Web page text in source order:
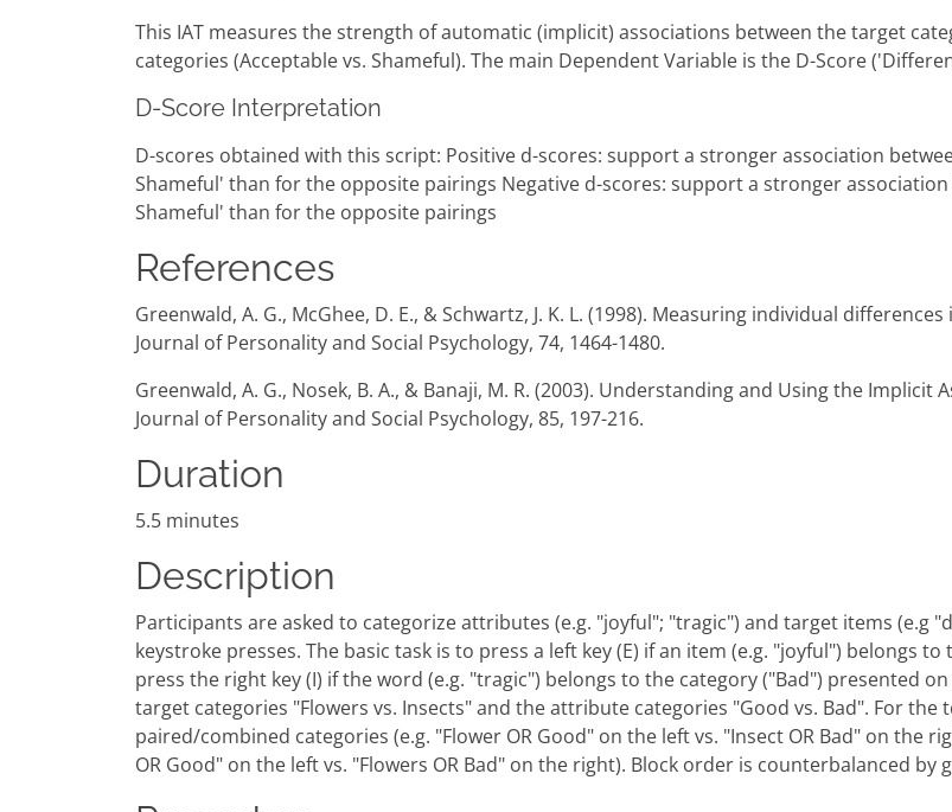
This IAT measures the strength of automatic (implicit) associations between the target
categories (Acceptable vs. Shameful). The main Dependent Variable is the D-Score
D-Score Interpretation
D-scores obtained with this script: Positive d-scores: support a stronger association
Shameful' than for the opposite pairings Negative d-scores: support a stronger
Shameful' than for the opposite pairings
References
Greenwald, A. G., McGhee, D. E., & Schwartz, J. K. L. (1998). Measuring individual
Journal of Personality and Social Psychology, 74, 1464-1480.
Greenwald, A. G., Nosek, B. A., & Banaji, M. R. (2003). Understanding and Using the
Journal of Personality and Social Psychology, 85, 197-216.
Duration
5.5 minutes
Description
Participants are asked to categorize attributes (e.g. "joyful"; "tragic") and target items (e.g
keystroke presses. The basic task is to press a left key (E) if an item (e.g. "joyful") belongs
press the right key (I) if the word (e.g. "tragic") belongs to the category ("Bad") presented
target categories "Flowers vs. Insects" and the attribute categories "Good vs. Bad". For
paired/combined categories (e.g. "Flower OR Good" on the left vs. "Insect OR Bad" on the
OR Good" on the left vs. "Flowers OR Bad" on the right). Block order is counterbalanced by